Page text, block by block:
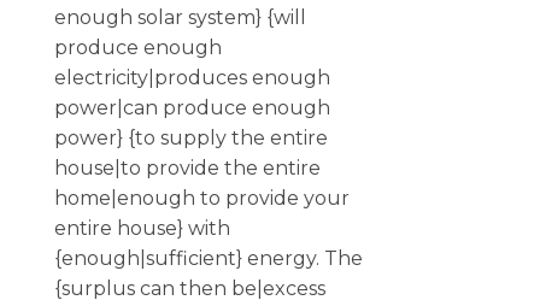
enough solar system} {will
produce enough
electricity|produces enough
power|can produce enough
power} {to supply the entire
house|to provide the entire
home|enough to provide your
entire house} with
{enough|sufficient} energy. The
{surplus can then be|excess